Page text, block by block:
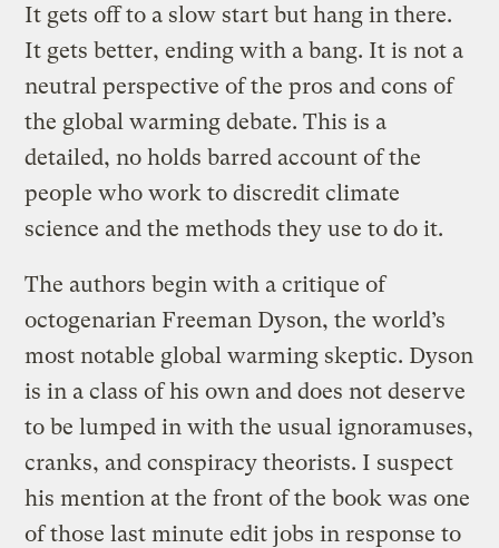
It gets off to a slow start but hang in there.
It gets better, ending with a bang. It is not a
neutral perspective of the pros and cons of
the global warming debate. This is a
detailed, no holds barred account of the
people who work to discredit climate
science and the methods they use to do it.
The authors begin with a critique of
octogenarian Freeman Dyson, the world’s
most notable global warming skeptic. Dyson
is in a class of his own and does not deserve
to be lumped in with the usual ignoramuses,
cranks, and conspiracy theorists. I suspect
his mention at the front of the book was one
of those last minute edit jobs in response to